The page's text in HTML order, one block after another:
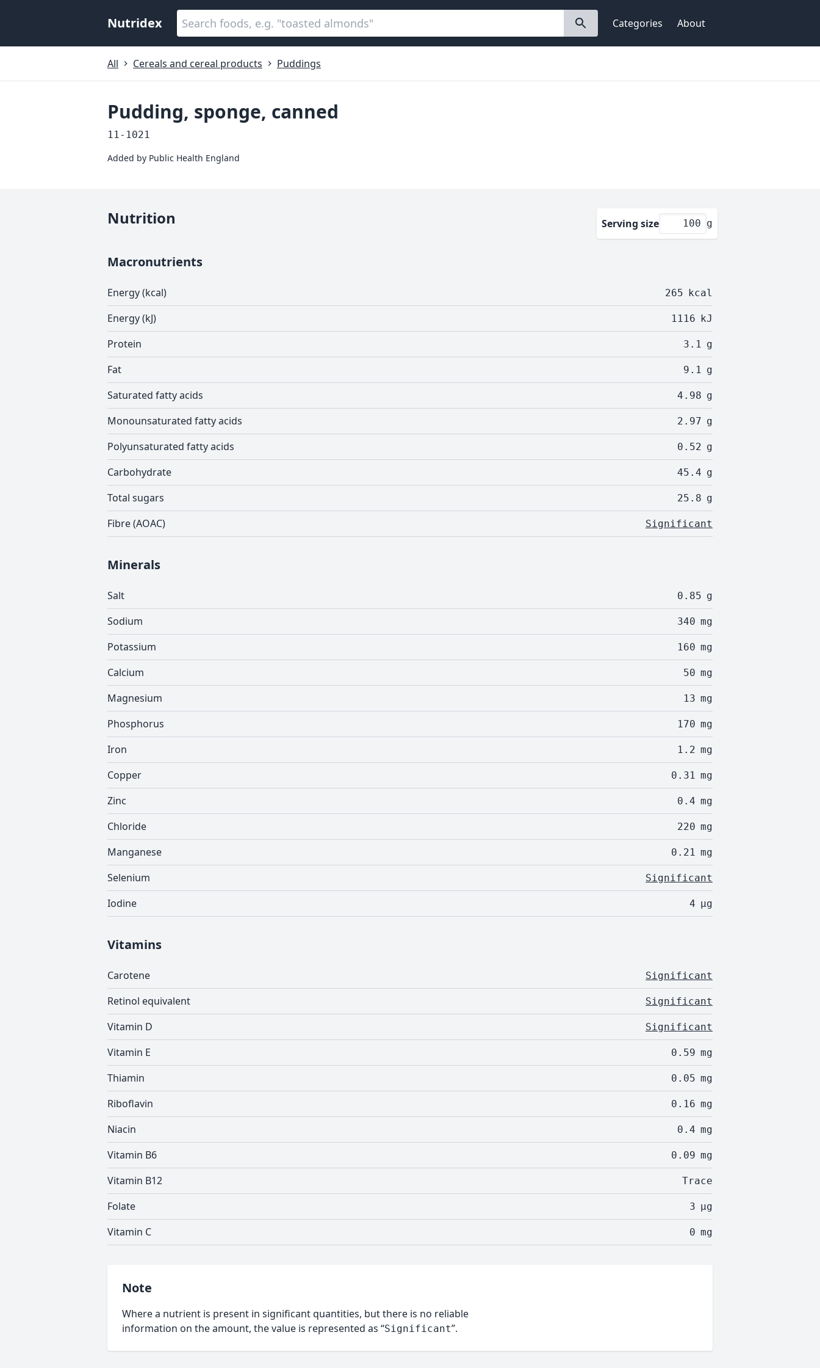
Nutridex Categories About
All Cereals and cereal products Puddings
Pudding, sponge, canned
11-1021
Added by Public Health England
Nutrition Serving size g
Macronutrients
Energy (kcal) 265 kcal
Energy (kJ) 1116 kJ
Protein 3.1 g
Fat 9.1 g
Saturated fatty acids 4.98 g
Monounsaturated fatty acids 2.97 g
Polyunsaturated fatty acids 0.52 g
Carbohydrate 45.4 g
Total sugars 25.8 g
Fibre (AOAC) Significant
Minerals
Salt 0.85 g
Sodium 340 mg
Potassium 160 mg
Calcium 50 mg
Magnesium 13 mg
Phosphorus 170 mg
Iron 1.2 mg
Copper 0.31 mg
Zinc 0.4 mg
Chloride 220 mg
Manganese 0.21 mg
Selenium Significant
Iodine 4 µg
Vitamins
Carotene Significant
Retinol equivalent Significant
Vitamin D Significant
Vitamin E 0.59 mg
Thiamin 0.05 mg
Riboflavin 0.16 mg
Niacin 0.4 mg
Vitamin B6 0.09 mg
Vitamin B12 Trace
Folate 3 µg
Vitamin C 0 mg
Note
Where a nutrient is present in significant quantities, but there is no reliable
information on the amount, the value is represented as “Significant”.